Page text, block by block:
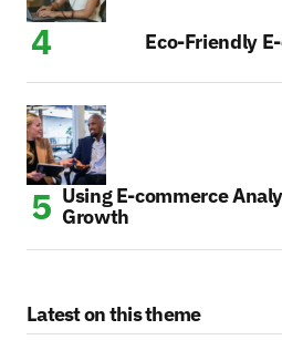
Eco-Friendly
Using E-commerce
Growth
Latest on this theme